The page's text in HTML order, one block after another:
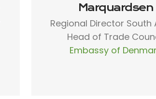
Marquardsen
Regional Director South
Head of Trade
Embassy of